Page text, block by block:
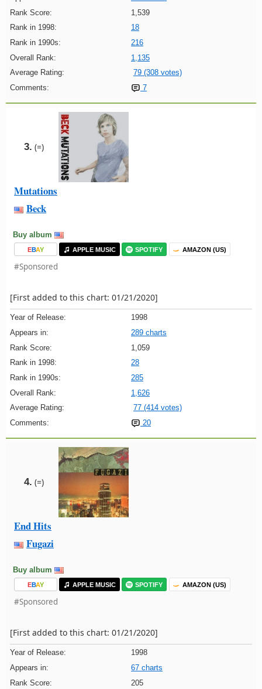
Rank Score:
1,539
Rank in 1998:
18
Rank in 1990s:
216
Overall Rank:
1,135
Average Rating:
79 (308 votes)
Comments:
7
3. (=)
Mutations
Beck
Buy album
EBAY APPLE MUSIC SPOTIFY AMAZON (US)
#Sponsored
[First added to this chart: 01/21/2020]
Year of Release:
1998
Appears in:
289 charts
Rank Score:
1,059
Rank in 1998:
28
Rank in 1990s:
285
Overall Rank:
1,626
Average Rating:
77 (414 votes)
Comments:
20
4. (=)
End Hits
Fugazi
Buy album
EBAY APPLE MUSIC SPOTIFY AMAZON (US)
#Sponsored
[First added to this chart: 01/21/2020]
Year of Release:
1998
Appears in:
67 charts
Rank Score:
205